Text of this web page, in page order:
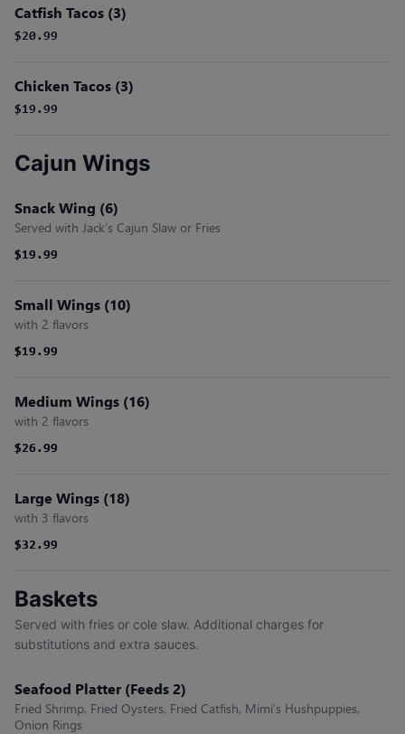
Catfish Tacos (3)
$20.99
Chicken Tacos (3)
$19.99
Cajun Wings
Snack Wing (6)
Served with Jack’s Cajun Slaw or Fries
$19.99
$19.99
Small Wings (10)
with 2 flavors
$19.99
$19.99
Medium Wings (16)
with 2 flavors
$26.99
$26.99
Large Wings (18)
with 3 flavors
$32.99
$32.99
Baskets
Served with fries or cole slaw. Additional charges for
substitutions and extra sauces.
Seafood Platter (Feeds 2)
Fried Shrimp, Fried Oysters, Fried Catfish, Mimi’s Hushpuppies,
Onion Rings